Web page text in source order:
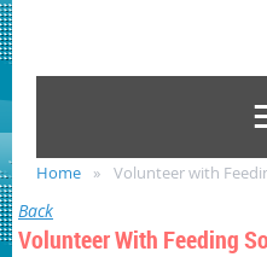
Home Volunteer with
Back
Volunteer With Feeding